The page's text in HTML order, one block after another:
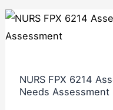
NURS FPX 6214
Needs Assessment
NURS
FPX
1